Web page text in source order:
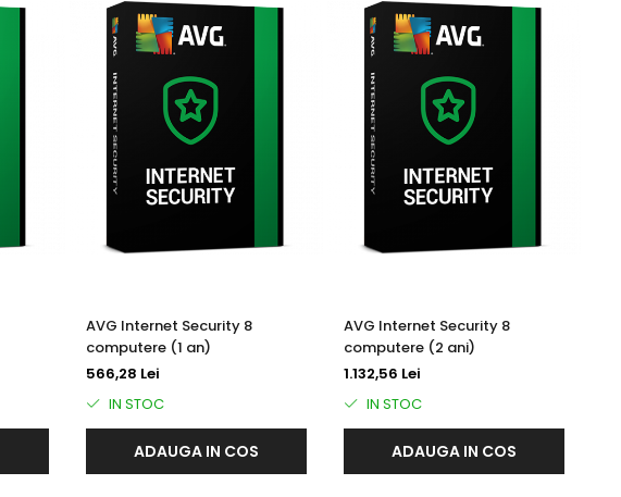
AVG Internet Security 8
computere (1 an)
566,28 Lei
IN STOC
ADAUGA IN COS
AVG Internet Security 8
computere (2 ani)
1.132,56 Lei
IN STOC
ADAUGA IN COS